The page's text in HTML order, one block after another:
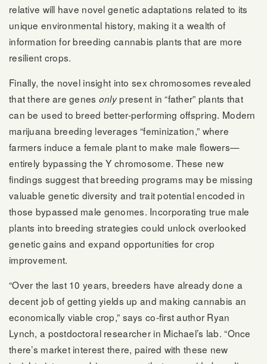
relative will have novel genetic adaptations related to its
unique environmental history, making it a wealth of
information for breeding cannabis plants that are more
resilient crops.
Finally, the novel insight into sex chromosomes revealed
that there are genes onlypresent in “father” plants that
can be used to breed better-performing offspring. Modern
marijuana breeding leverages “feminization,” where
farmers induce a female plant to make male flowers—
entirely bypassing the Y chromosome. These new
findings suggest that breeding programs may be missing
valuable genetic diversity and trait potential encoded in
those bypassed male genomes. Incorporating true male
plants into breeding strategies could unlock overlooked
genetic gains and expand opportunities for crop
improvement.
“Over the last 10 years, breeders have already done a
decent job of getting yields up and making cannabis an
economically viable crop,” says co-first author Ryan
Lynch, a postdoctoral researcher in Michael’s lab. “Once
there’s market interest there, paired with these new